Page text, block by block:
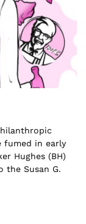
fumed in early
Hughes (BH)
the Susan G.